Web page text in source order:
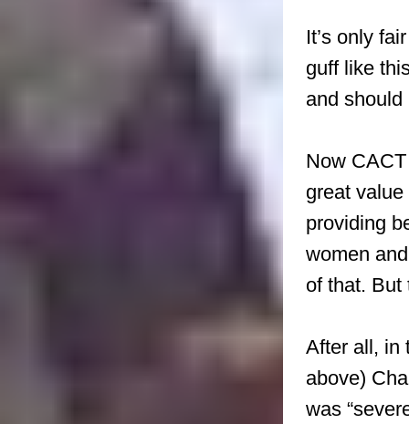
It’s only
guff like
and
Now
great
providing
women
of that.
After all, in
above)
was